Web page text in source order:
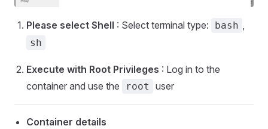
Please select Shell : Select terminal type: bash ,
sh
Execute with Root Privileges : Log in to the
container and use the
root user
Container details